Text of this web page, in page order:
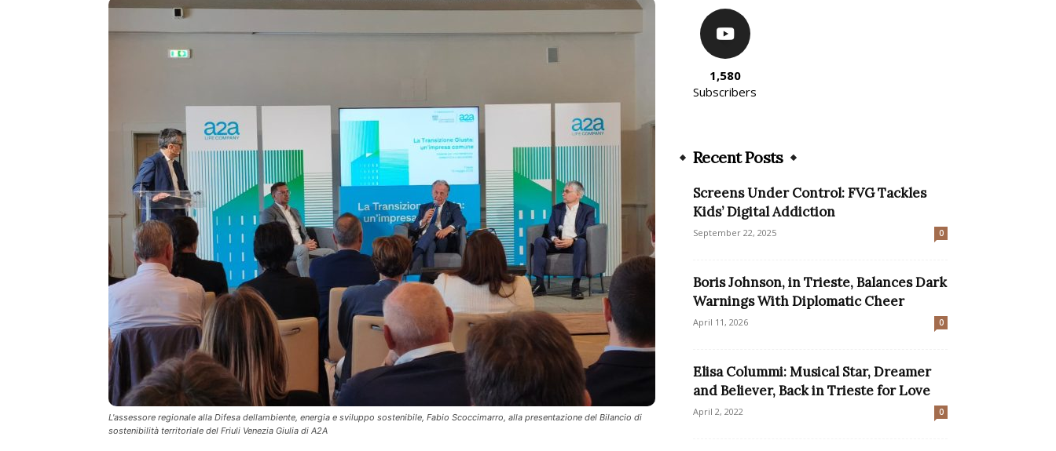
L'assessore regionale alla Difesa dellambiente, energia e sviluppo sostenibile, Fabio Scoccimarro, alla presentazione del Bilancio di
sostenibilità territoriale del Friuli Venezia Giulia di A2A
1,580
Subscribers
Recent Posts
Screens Under Control: FVG Tackles
Kids’ Digital Addiction
September 22, 2025 0
Boris Johnson, in Trieste, Balances Dark
Warnings With Diplomatic Cheer
April 11, 2026 0
Elisa Colummi: Musical Star, Dreamer
and Believer, Back in Trieste for Love
April 2, 2022 0